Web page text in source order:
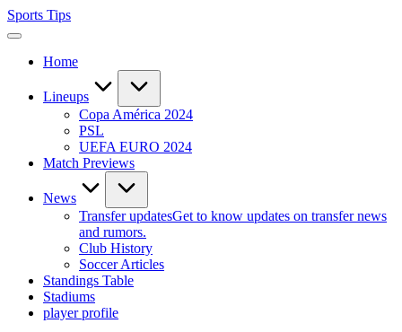
Skip
to
Sports Tips
Home
Lineups
Copa América 2024
PSL
UEFA EURO 2024
Match Previews
News
Transfer updatesGet to know updates on transfer news
and rumors.
Club History
Soccer Articles
Standings Table
Stadiums
player profile